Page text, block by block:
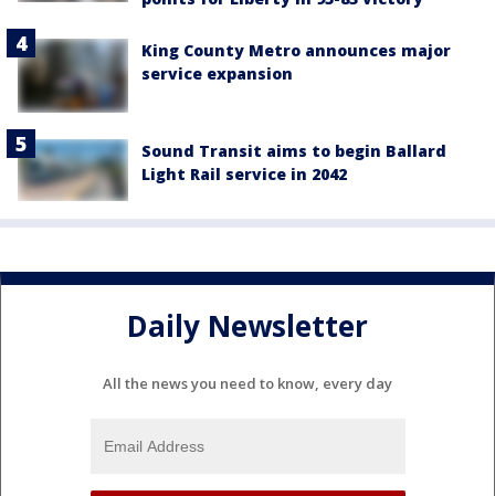
King County Metro announces major
service expansion
Sound Transit aims to begin Ballard
Light Rail service in 2042
Daily Newsletter
All the news you need to know, every day